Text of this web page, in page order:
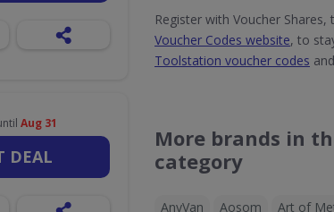
Aug 31
DEAL
Register with Voucher Shares,
Voucher Codes website, to
Toolstation voucher codes
More brands in
category
AnyVan Aosom Art of